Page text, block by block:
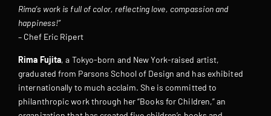
Rima’s work is full of color, reflecting love, compassion and
happiness!”
– Chef Eric Ripert
Rima Fujita, a Tokyo-born and New York-raised artist,
graduated from Parsons School of Design and has exhibited
internationally to much acclaim. She is committed to
philanthropic work through her “Books for Children,” an